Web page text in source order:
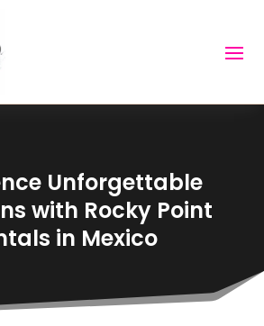
Unforgettable
with Rocky Point
in Mexico